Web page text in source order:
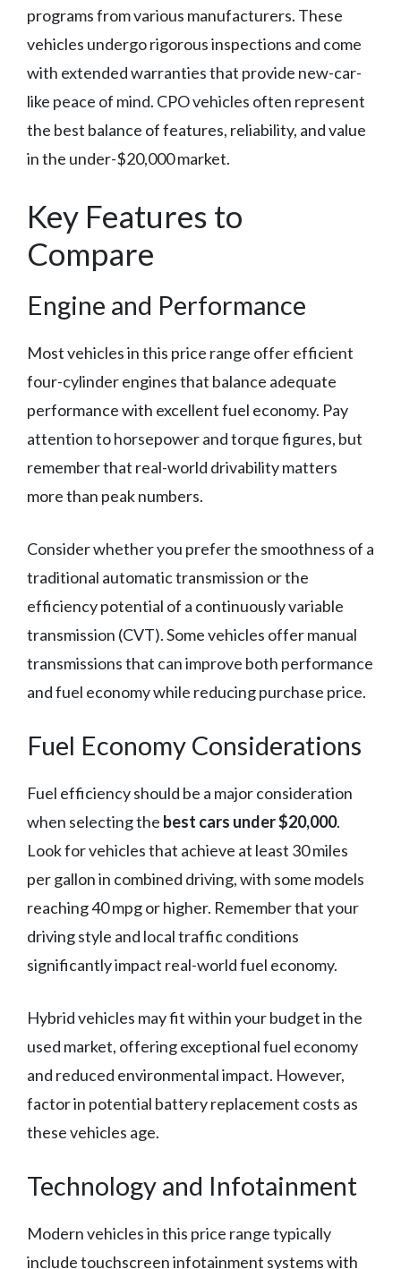
programs from various manufacturers. These
vehicles undergo rigorous inspections and come
with extended warranties that provide new-car-
like peace of mind. CPO vehicles often represent
the best balance of features, reliability, and value
in the under-$20,000 market.
Key Features to
Compare
Engine and Performance
Most vehicles in this price range offer efficient
four-cylinder engines that balance adequate
performance with excellent fuel economy. Pay
attention to horsepower and torque figures, but
remember that real-world drivability matters
more than peak numbers.
Consider whether you prefer the smoothness of a
traditional automatic transmission or the
efficiency potential of a continuously variable
transmission (CVT). Some vehicles offer manual
transmissions that can improve both performance
and fuel economy while reducing purchase price.
Fuel Economy Considerations
Fuel efficiency should be a major consideration
when selecting the best cars under $20,000.
Look for vehicles that achieve at least 30 miles
per gallon in combined driving, with some models
reaching 40 mpg or higher. Remember that your
driving style and local traffic conditions
significantly impact real-world fuel economy.
Hybrid vehicles may fit within your budget in the
used market, offering exceptional fuel economy
and reduced environmental impact. However,
factor in potential battery replacement costs as
these vehicles age.
Technology and Infotainment
Modern vehicles in this price range typically
include touchscreen infotainment systems with